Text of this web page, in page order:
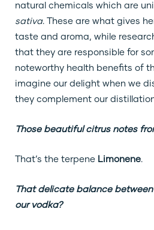
natural chemicals which are
sativa. These are what gives
taste and aroma, while
that they are responsible for
noteworthy health benefits of
imagine our delight when we
they complement our
Those beautiful citrus notes
That’s the terpene Limonene.
That delicate balance
our vodka?